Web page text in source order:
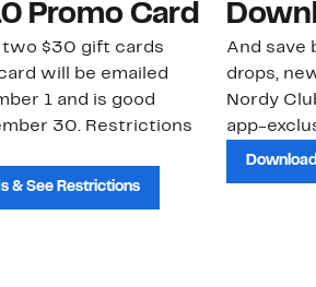
Promo Card
two $30 gift cards
will be emailed
1 and is good
30. Restrictions
& See Restrictions
And save
drops,
Nordy
app-